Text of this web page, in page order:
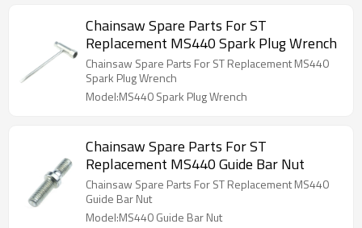
Chainsaw Spare Parts For ST
Replacement MS440 Spark Plug Wrench
Chainsaw Spare Parts For ST Replacement MS440
Spark Plug Wrench
Model:MS440 Spark Plug Wrench
Chainsaw Spare Parts For ST
Replacement MS440 Guide Bar Nut
Chainsaw Spare Parts For ST Replacement MS440
Guide Bar Nut
Model:MS440 Guide Bar Nut